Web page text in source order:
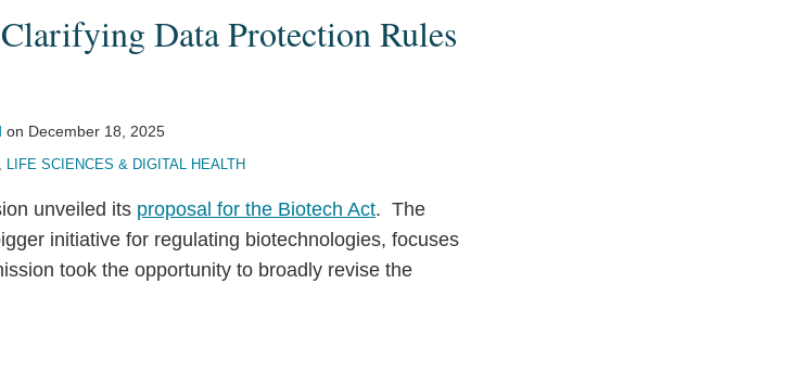
Data Protection Rules
on December 18, 2025
LIFE SCIENCES & DIGITAL HEALTH
unveiled its proposal for the Biotech Act. The
initiative for regulating biotechnologies, focuses
took the opportunity to broadly revise the